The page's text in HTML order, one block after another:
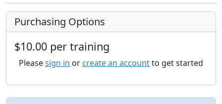
Purchasing Options
$10.00 per training
Pleasesign in or create an accountto get started